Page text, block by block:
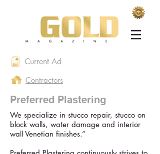
Current Ad
Contractors
Preferred Plastering
We specialize in stucco repair, stucco on
block walls, water damage and interior
wall Venetian finishes.”